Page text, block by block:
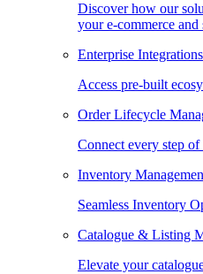
Discover how our
your e-commerce
Enterprise Integrations
Access pre-built
Order Lifecycle
Connect every step
Inventory
Seamless Inventory
Catalogue & Listing
Elevate your